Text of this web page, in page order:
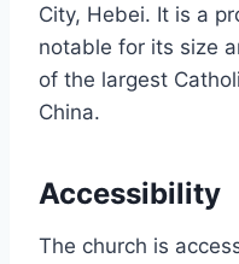
City, Hebei. It is a
notable for its size
of the largest
China.
Accessibility
The church is